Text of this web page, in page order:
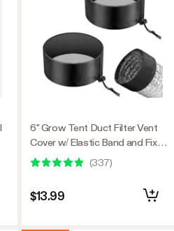
6" Grow Tent Duct Filter Vent
Cover w/ Elastic Band and Fixed
Buckle, 2 Pcs
(337)
$13.99